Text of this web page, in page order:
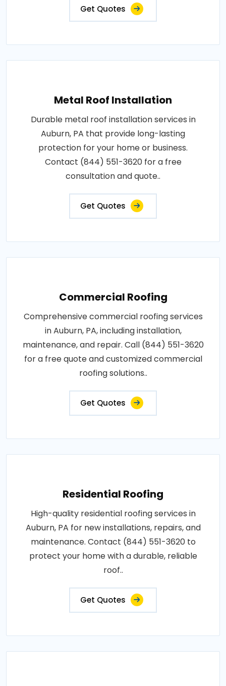
Get Quotes
Metal Roof Installation
Durable metal roof installation services in
Auburn, PA that provide long-lasting
protection for your home or business.
Contact (844) 551-3620 for a free
consultation and quote..
Get Quotes
Commercial Roofing
Comprehensive commercial roofing services
in Auburn, PA, including installation,
maintenance, and repair. Call (844) 551-3620
for a free quote and customized commercial
roofing solutions..
Get Quotes
Residential Roofing
High-quality residential roofing services in
Auburn, PA for new installations, repairs, and
maintenance. Contact (844) 551-3620 to
protect your home with a durable, reliable
roof..
Get Quotes